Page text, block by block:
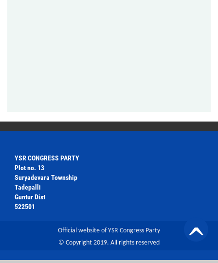
YSR CONGRESS PARTY
Plot no. 13
Suryadevara Township
Tadepalli
Guntur Dist
522501
Official website of YSR Congress Party
© Copyright 2019. All rights reserved